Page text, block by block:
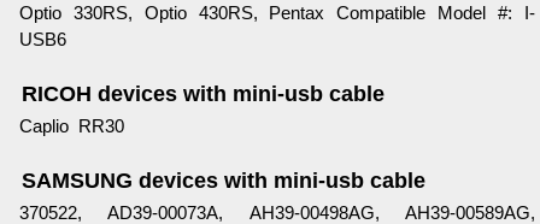
Optio 330RS, Optio 430RS, Pentax Compatible Model #: I-
USB6
RICOH devices with mini-usb cable
Caplio RR30
SAMSUNG devices with mini-usb cable
370522, AD39-00073A, AH39-00498AG, AH39-00589AG,